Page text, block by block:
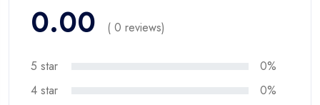
0.00 ( 0 reviews)
5 star
0%
4 star
0%